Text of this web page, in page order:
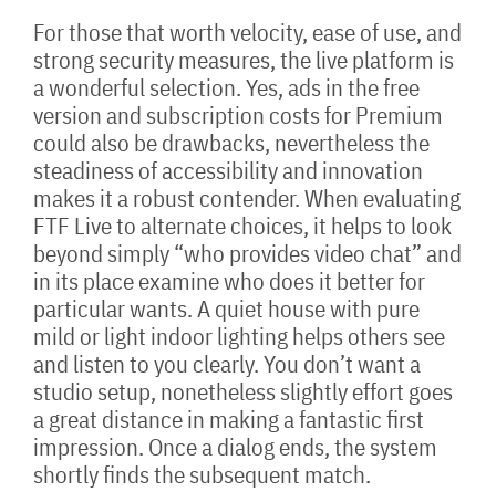
For those that worth velocity, ease of use, and
strong security measures, the live platform is
a wonderful selection. Yes, ads in the free
version and subscription costs for Premium
could also be drawbacks, nevertheless the
steadiness of accessibility and innovation
makes it a robust contender. When evaluating
FTF Live to alternate choices, it helps to look
beyond simply “who provides video chat” and
in its place examine who does it better for
particular wants. A quiet house with pure
mild or light indoor lighting helps others see
and listen to you clearly. You don’t want a
studio setup, nonetheless slightly effort goes
a great distance in making a fantastic first
impression. Once a dialog ends, the system
shortly finds the subsequent match.